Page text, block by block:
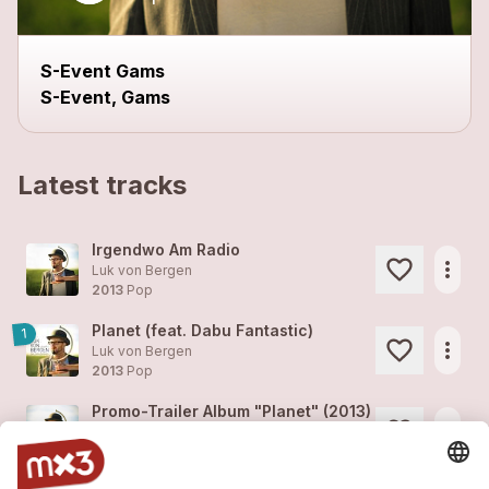
S-Event Gams
S-Event, Gams
Latest tracks
Irgendwo Am Radio
Luk von Bergen
2013 Pop
more_horiz
1 Planet (feat. Dabu Fantastic)
Luk von Bergen
2013 Pop
more_horiz
Promo-Trailer Album "Planet" (2013)
2012